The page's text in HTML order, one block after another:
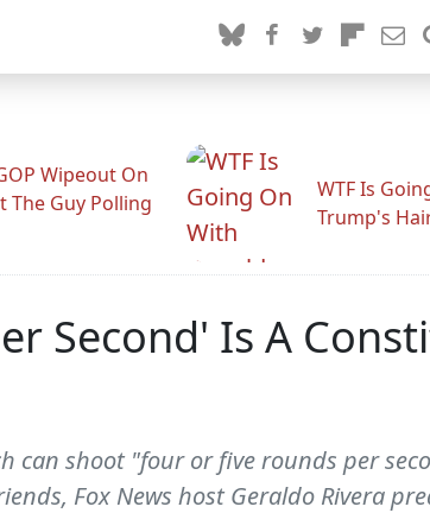
Wipeout On
The Guy Polling
WTF Is
Trump's
Second' Is A
can shoot "four or five rounds per
Fox News host Geraldo Rivera